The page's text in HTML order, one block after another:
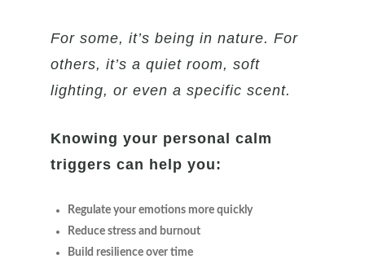
For some, it’s being in nature. For
others, it’s a quiet room, soft
lighting, or even a specific scent.
Knowing your personal calm
triggers can help you:
Regulate your emotions more quickly
Reduce stress and burnout
Build resilience over time